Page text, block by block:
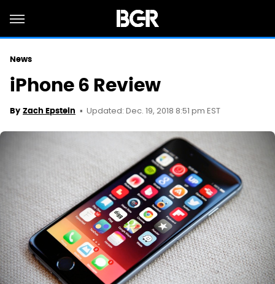
News
iPhone 6 Review
By Zach Epstein Updated: Dec. 19, 2018 8:51 pm EST